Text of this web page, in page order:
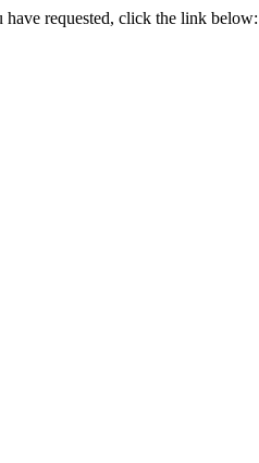
requested, click the link below: